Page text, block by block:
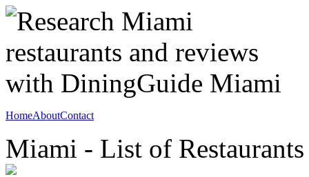
HomeAboutContact
Miami - List of Restaurants